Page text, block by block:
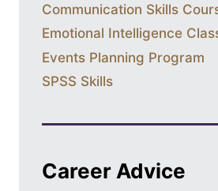
Communication Skills
Emotional Intelligence
Events Planning Program
SPSS Skills
Career Advice